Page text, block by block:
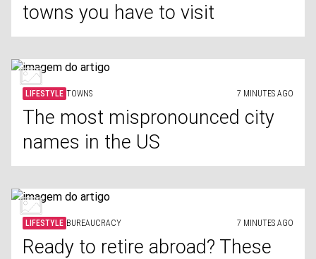
towns you have to visit
LIFESTYLE TOWNS 7 MINUTES AGO
The most mispronounced city
names in the US
LIFESTYLE BUREAUCRACY 7 MINUTES AGO
Ready to retire abroad? These